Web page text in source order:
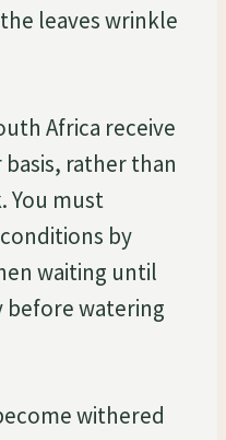
leaves wrinkle
Africa receive
basis, rather than
You must
by
waiting until
before watering
withered